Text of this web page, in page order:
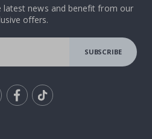
news and benefit from our
offers.
SUBSCRIBE